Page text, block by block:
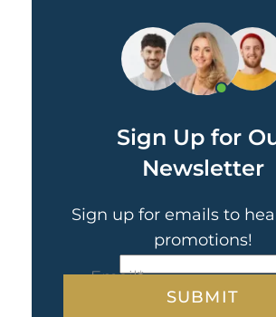
Sign Up for
Newsletter
Sign up for emails to
promotions!
Email*
CAPTCHA